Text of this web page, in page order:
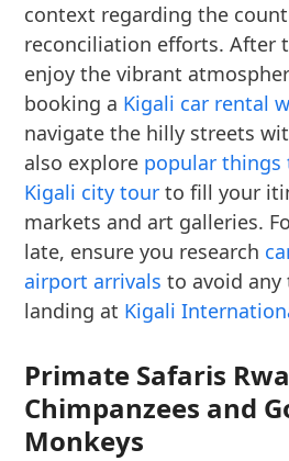
context regarding the
reconciliation efforts. After
enjoy the vibrant
booking a Kigali car rental
navigate the hilly streets
also explore popular things
Kigali city tour to fill your
markets and art galleries.
late, ensure you research
airport arrivals to avoid any
landing at Kigali
Primate Safaris
Chimpanzees and
Monkeys